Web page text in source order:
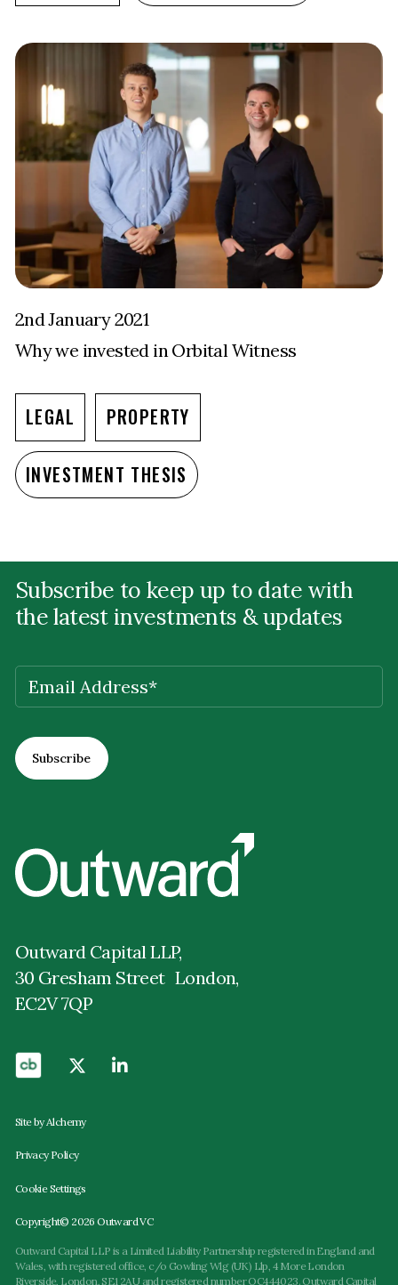
2nd January 2021
Why we invested in Orbital Witness
LEGAL PROPERTY
INVESTMENT THESIS
Subscribe to keep up to date with
the latest investments & updates
EMAIL(REQUIRED)
Outward Capital LLP,
30 Gresham Street London,
EC2V 7QP
Copyright© 2026 Outward VC
Cookie Settings
Privacy Policy
Site by Alchemy
Outward Capital LLP is a Limited Liability Partnership registered in England and
Wales, with registered office, c/o Gowling Wlg (UK) Llp, 4 More London
Riverside, London, SE1 2AU and registered number OC444023. Outward Capital